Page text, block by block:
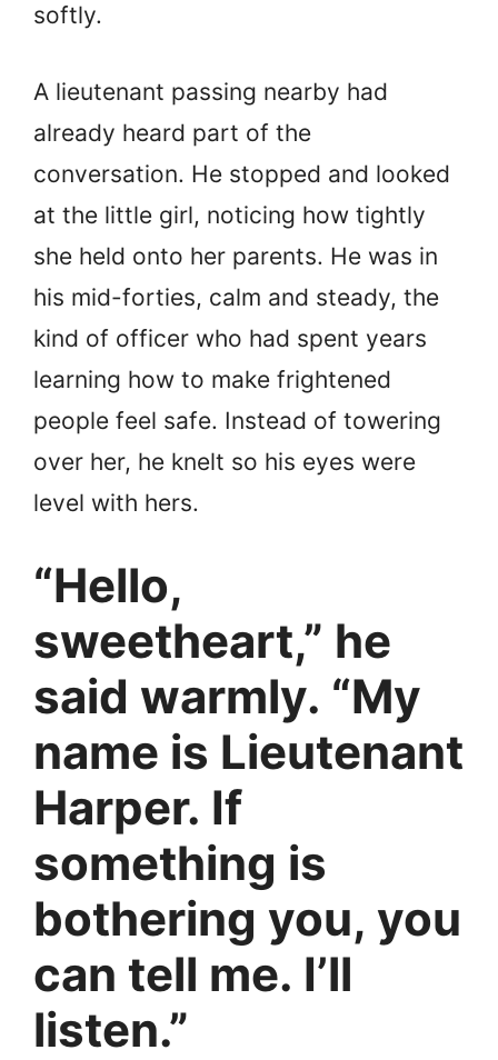
softly.
A lieutenant passing nearby had
already heard part of the
conversation. He stopped and looked
at the little girl, noticing how tightly
she held onto her parents. He was in
his mid-forties, calm and steady, the
kind of officer who had spent years
learning how to make frightened
people feel safe. Instead of towering
over her, he knelt so his eyes were
level with hers.
“Hello,
sweetheart,” he
said warmly. “My
name is Lieutenant
Harper. If
something is
bothering you, you
can tell me. I’ll
listen.”